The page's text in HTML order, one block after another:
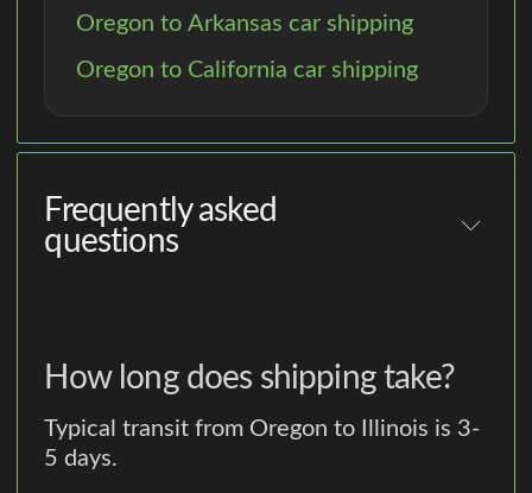
Oregon to Arkansas car shipping
Oregon to California car shipping
Frequently asked
questions
How long does shipping take?
Typical transit from Oregon to Illinois is 3-
5 days.